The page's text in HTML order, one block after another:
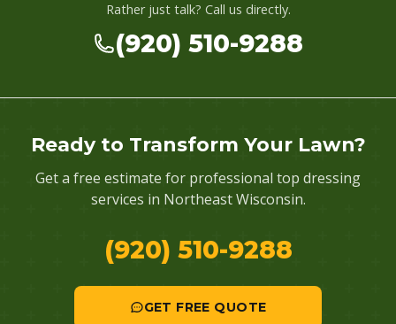
Rather just talk? Call us directly.
(920) 510-9288
Ready to Transform Your Lawn?
Get a free estimate for professional top dressing
services in Northeast Wisconsin.
(920) 510-9288
GET FREE QUOTE